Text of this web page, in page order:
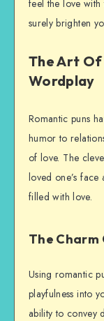
feel the love with
surely brighten
The Art Of
Wordplay
Romantic puns
humor to
of love. The
loved one’s
filled with love.
The Charm
Using romantic
playfulness into
ability to convey